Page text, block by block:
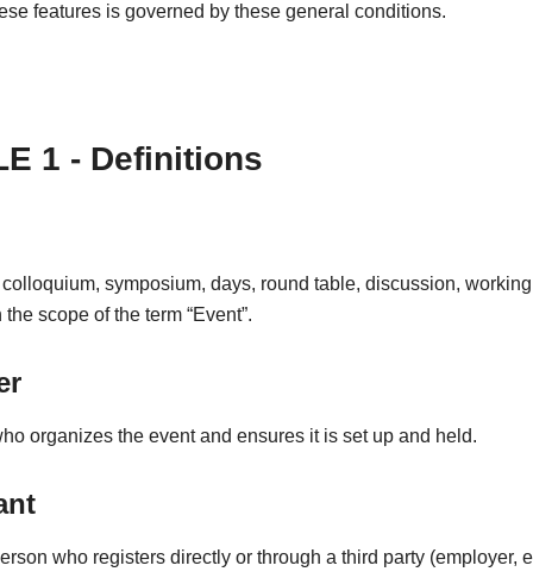
features is governed by these general conditions.
1 - Definitions
symposium, days, round table, discussion,
scope of the term “Event”.
organizes the event and ensures it is set up and held.
who registers directly or through a third party (employer,